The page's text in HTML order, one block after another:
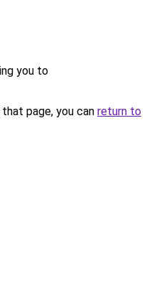
you to
page, you can return to